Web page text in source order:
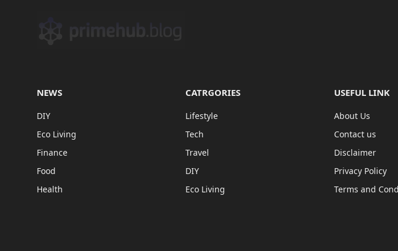
NEWS
DIY
Eco Living
Finance
Food
Health
CATRGORIES
Lifestyle
Tech
Travel
DIY
Eco Living
USEFUL LINK
About Us
Contact us
Disclaimer
Privacy Policy
Terms and